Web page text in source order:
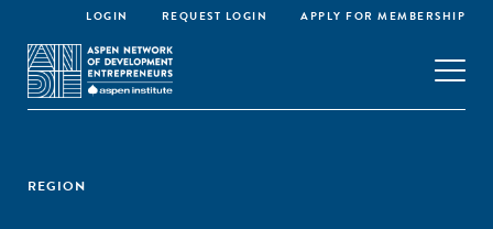
LOGIN REQUEST LOGIN APPLY FOR MEMBERSHIP
REGION